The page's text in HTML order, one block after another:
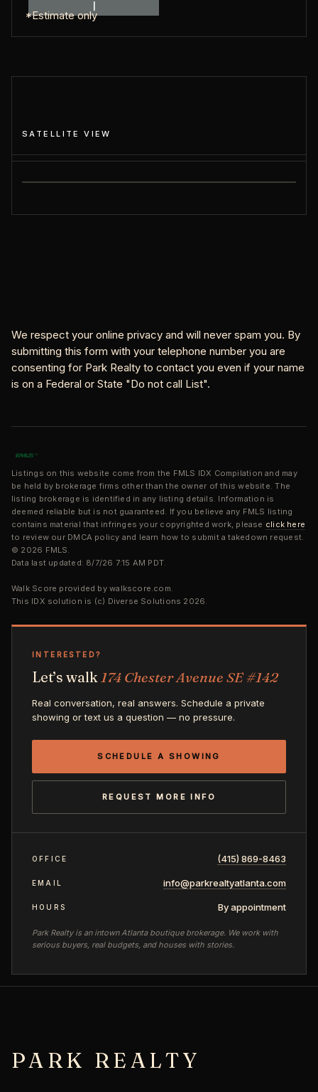
I
*Estimate only
SATELLITE VIEW
We respect your online privacy and will never spam you. By
submitting this form with your telephone number you are
consenting for Park Realty to contact you even if your name
is on a Federal or State "Do not call List".
Listings on this website come from the FMLS IDX Compilation and may
be held by brokerage firms other than the owner of this website. The
listing brokerage is identified in any listing details. Information is
deemed reliable but is not guaranteed. If you believe any FMLS listing
contains material that infringes your copyrighted work, please click here
to review our DMCA policy and learn how to submit a takedown request.
© 2026 FMLS.
Data last updated: 8/7/26 7:15 AM PDT.
Walk Score provided by walkscore.com.
This IDX solution is (c) Diverse Solutions 2026.
INTERESTED?
Let’s walk174 Chester Avenue SE #142
Real conversation, real answers. Schedule a private
showing or text us a question — no pressure.
SCHEDULE A SHOWING
REQUEST MORE INFO
OFFICE (415) 869-8463
EMAIL info@parkrealtyatlanta.com
HOURS By appointment
Park Realty is an intown Atlanta boutique brokerage. We work with
serious buyers, real budgets, and houses with stories.
PARK REALTY